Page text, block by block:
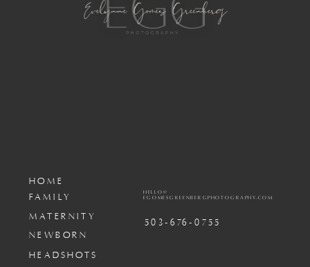
503-676-0755
HELLO@
EGOMESGREENBERGPHOTOGRAPHY.COM
MATERNITY
FAMILY
HOME
NEWBORN
HEADSHOTS